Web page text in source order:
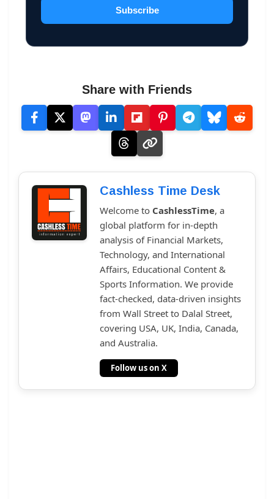
Subscribe
Share with Friends
Cashless Time Desk
Welcome to CashlessTime, a
global platform for in-depth
analysis of Financial Markets,
Technology, and International
Affairs, Educational Content &
Sports Information. We provide
fact-checked, data-driven insights
from Wall Street to Dalal Street,
covering USA, UK, India, Canada,
and Australia.
Follow us on X